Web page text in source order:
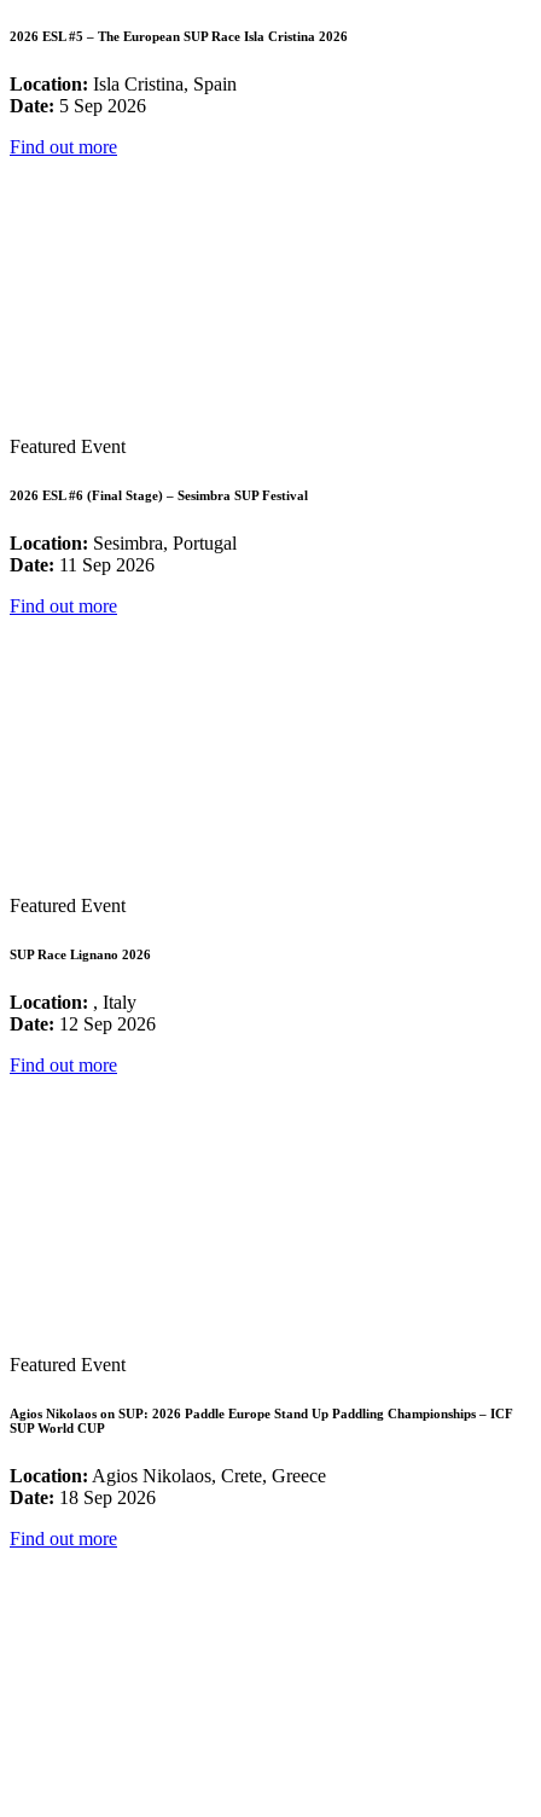
2026 ESL #5 – The European SUP Race Isla Cristina 2026
Location: Isla Cristina, Spain
Date: 5 Sep 2026
Find out more
Featured Event
2026 ESL #6 (Final Stage) – Sesimbra SUP Festival
Location: Sesimbra, Portugal
Date: 11 Sep 2026
Find out more
Featured Event
SUP Race Lignano 2026
Location: , Italy
Date: 12 Sep 2026
Find out more
Featured Event
Agios Nikolaos on SUP: 2026 Paddle Europe Stand Up Paddling Championships – ICF
SUP World CUP
Location: Agios Nikolaos, Crete, Greece
Date: 18 Sep 2026
Find out more